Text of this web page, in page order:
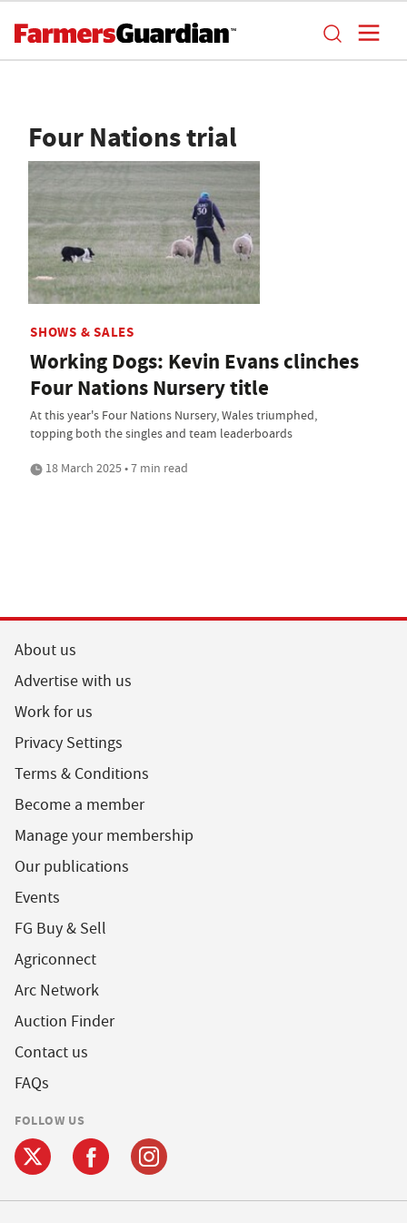
Four Nations trial
SHOWS & SALES
Working Dogs: Kevin Evans clinches
Four Nations Nursery title
At this year's Four Nations Nursery, Wales triumphed,
topping both the singles and team leaderboards
18 March 2025 • 7 min read
About us
Advertise with us
Work for us
Privacy Settings
Terms & Conditions
Become a member
Manage your membership
Our publications
Events
FG Buy & Sell
Agriconnect
Arc Network
Auction Finder
Contact us
FAQs
FOLLOW US